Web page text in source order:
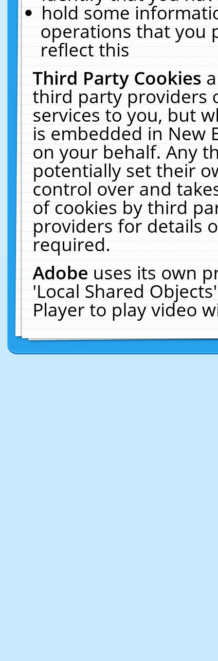
hold some
operations that you
reflect this
Third Party Cookies
third party providers
services to you, but
is embedded in New
on your behalf. Any
potentially set their
control over and
of cookies by third
providers for details
required.
Adobeuses its own
'Local Shared
Player to play video